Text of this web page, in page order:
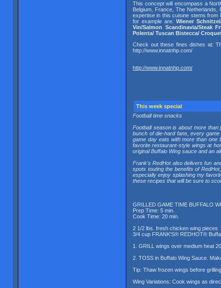
This concept will encompass a
Belgium, France, The Netherlands,
expertise in this cuisine stems from
for example are:Wiener
Vin/Salmon Scandinavia/Steak
Polenta/ Tuscan Bistecca/
Check out these fines dishes at:
http://www.innatnhp.com/
http://www.innatnhp.com/
This week special
Football time snacks
Football season is about more
bunch of die-hard fans, every
game day eats with more than one
favorite restaurant-style wings at
original Buffalo Wing sauce and an
Frank's RedHot also delivers fun
spots touting the benefits of
especially enjoy splashing my
these recipes that will be sure to
GRILLED GAME TIME BUFFALO
Prep Time: 5 min.
Cook Time: 20 min.
2 1/2 lbs. fresh chicken wing pieces
3/4 cup FRANK'S® REDHOT®
1. GRILL wings over medium heat
2. TOSS in Buffalo Wing Sauce.
Tip: Thaw frozen wings before
Wing Variations: Cook wings as